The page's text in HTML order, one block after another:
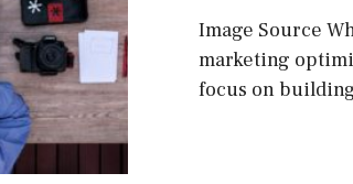
Image Source
marketing
focus on